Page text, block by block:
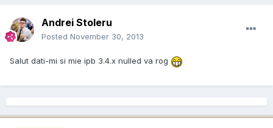
Andrei Stoleru
Posted November 30, 2013
Salut dati-mi si mie ipb 3.4.x nulled va rog